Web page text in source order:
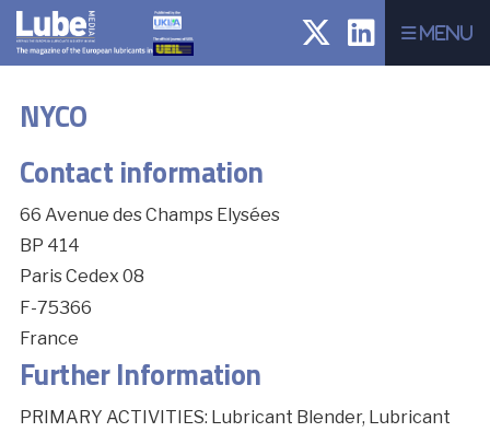
Menu
NYCO
Contact information
66 Avenue des Champs Elysées
BP 414
Paris Cedex 08
F-75366
France
Further Information
PRIMARY ACTIVITIES: Lubricant Blender, Lubricant